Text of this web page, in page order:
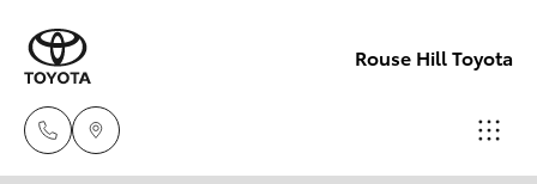
Rouse Hill Toyota